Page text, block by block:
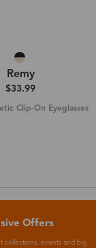
Remy
$33.99
Clip-On Eyeglasses
Offers
collections, events and big